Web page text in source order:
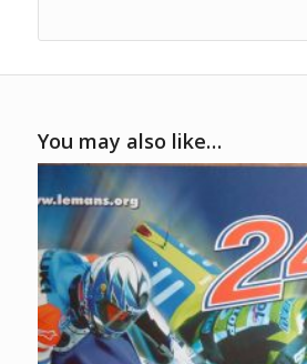
You may also like…